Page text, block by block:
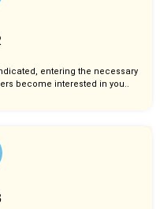
entering the necessary
become interested in you..